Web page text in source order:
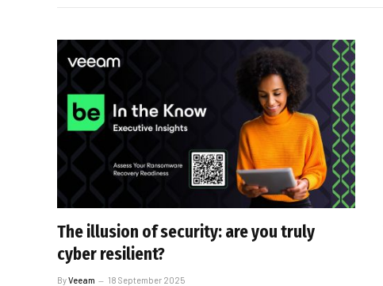
The illusion of security: are you truly
cyber resilient?
ByVeeam 18 September 2025